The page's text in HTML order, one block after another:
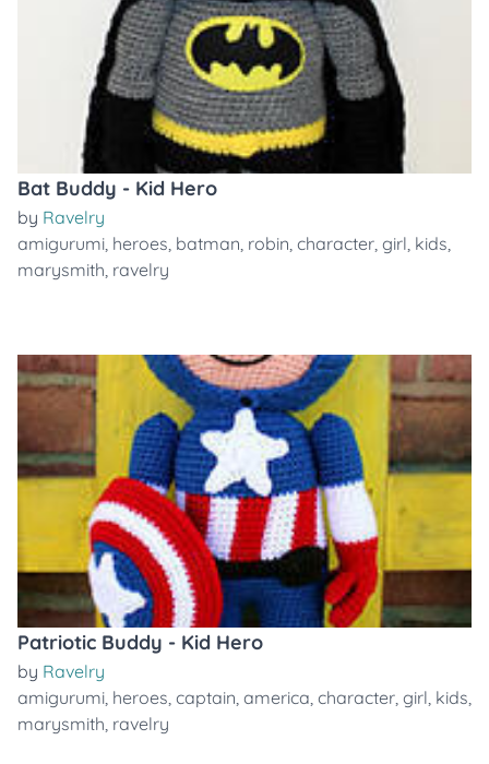
Bat Buddy - Kid Hero
by Ravelry
amigurumi, heroes, batman, robin, character, girl, kids,
marysmith, ravelry
Patriotic Buddy - Kid Hero
by Ravelry
amigurumi, heroes, captain, america, character, girl, kids,
marysmith, ravelry